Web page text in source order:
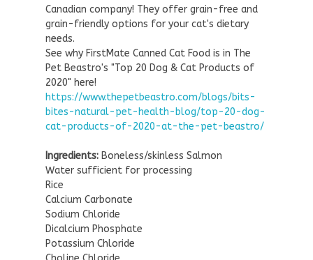
Canadian company! They offer grain-free and
grain-friendly options for your cat's dietary
needs.
See why FirstMate Canned Cat Food is in The
Pet Beastro's "Top 20 Dog & Cat Products of
2020" here!
https://www.thepetbeastro.com/blogs/bits-
bites-natural-pet-health-blog/top-20-dog-
cat-products-of-2020-at-the-pet-beastro/
Ingredients: Boneless/skinless Salmon
Water sufficient for processing
Rice
Calcium Carbonate
Sodium Chloride
Dicalcium Phosphate
Potassium Chloride